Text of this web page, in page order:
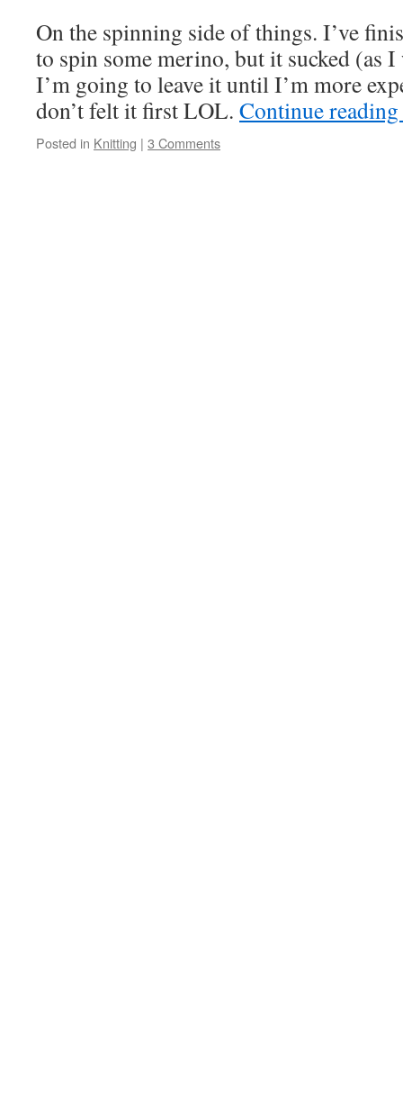
On the spinning side of things. I’ve
to spin some merino, but it sucked (as
I’m going to leave it until I’m more
don’t felt it first LOL. Continue reading
Posted in Knitting | 3 Comments